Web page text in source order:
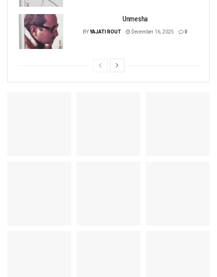
Unmesha
BYYAJATI ROUT December 16, 2025 0